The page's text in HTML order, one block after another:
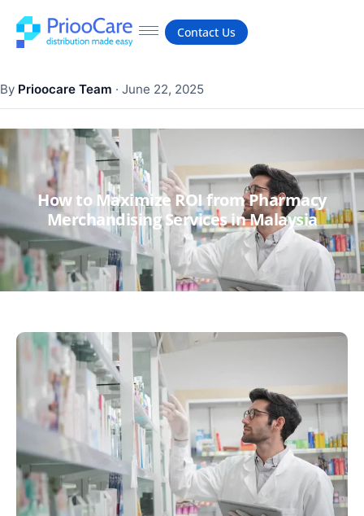
Contact Us
By Prioocare Team · June 22, 2025
How to Maximize ROI from Pharmacy
Merchandising Services in Malaysia